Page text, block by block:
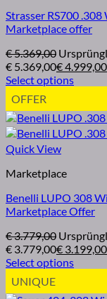
Strasser RS700
Marketplace offer
€5.369,00
€ 5.369,00€4.999,00
Select options
OFFER
Quick View
Marketplace
Benelli LUPO 308
Marketplace Offer
€3.779,00
€ 3.779,00€ 3.199,00
Select options
UNIQUE